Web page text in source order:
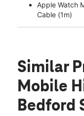
Apple Watch
Cable (1m)
Similar
Mobile
Bedford